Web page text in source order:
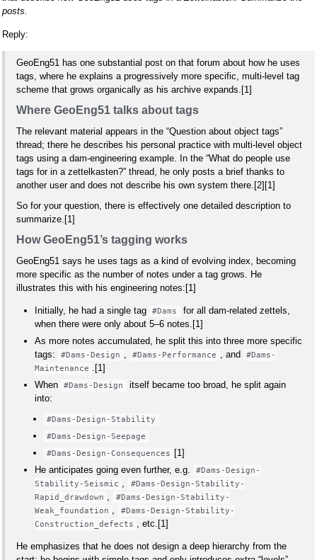
posts.
Reply:
GeoEng51 has one substantial post on that forum about how he uses
tags, where he explains a progressively more specific, multi‑level tag
scheme that grows organically as his archive expands.[1]
Where GeoEng51 talks about tags
The relevant material appears in the “Question about object tags”
thread; there he describes his personal practice with multi‑level object
tags using a dam‑engineering example. In the “What do people use
tags for in a zettelkasten?” thread, he only posts a brief thanks to
another user and does not describe his own system there.[2][1]
So for your question, there is effectively one detailed description to
summarize.[1]
How GeoEng51’s tagging works
GeoEng51 says he uses tags as a kind of evolving index, becoming
more specific as the number of notes under a tag grows. He
illustrates this with his engineering notes:[1]
Initially, he had a single tag #Dams
for all dam‑related zettels,
when there were only about 5–6 notes.[1]
As more notes accumulated, he split this into three more specific
tags:
#Dams-Design , #Dams-Performance , and
#Dams-
Maintenance .[1]
When
#Dams-Design
itself became too broad, he split again
into:
#Dams-Design-Stability
#Dams-Design-Seepage
#Dams-Design-Consequences
[1]
He anticipates going even further, e.g.
#Dams-Design-
Stability-Seismic ,
#Dams-Design-Stability-
Rapid_drawdown ,
#Dams-Design-Stability-
Weak_foundation ,
#Dams-Design-Stability-
Construction_defects , etc.[1]
He emphasizes that he does not design a deep hierarchy from the